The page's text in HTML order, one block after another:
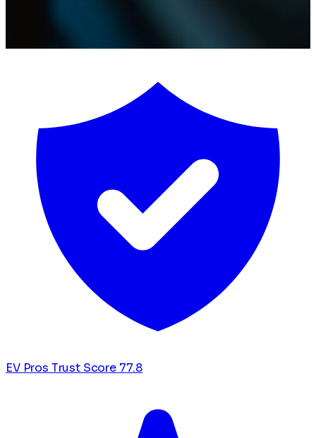
EV Pros Trust Score 77.8